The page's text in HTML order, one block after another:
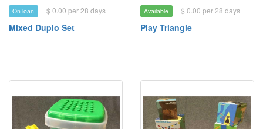
On loan $ 0.00 per 28 days
Mixed Duplo Set
Available $ 0.00 per 28 days
Play Triangle